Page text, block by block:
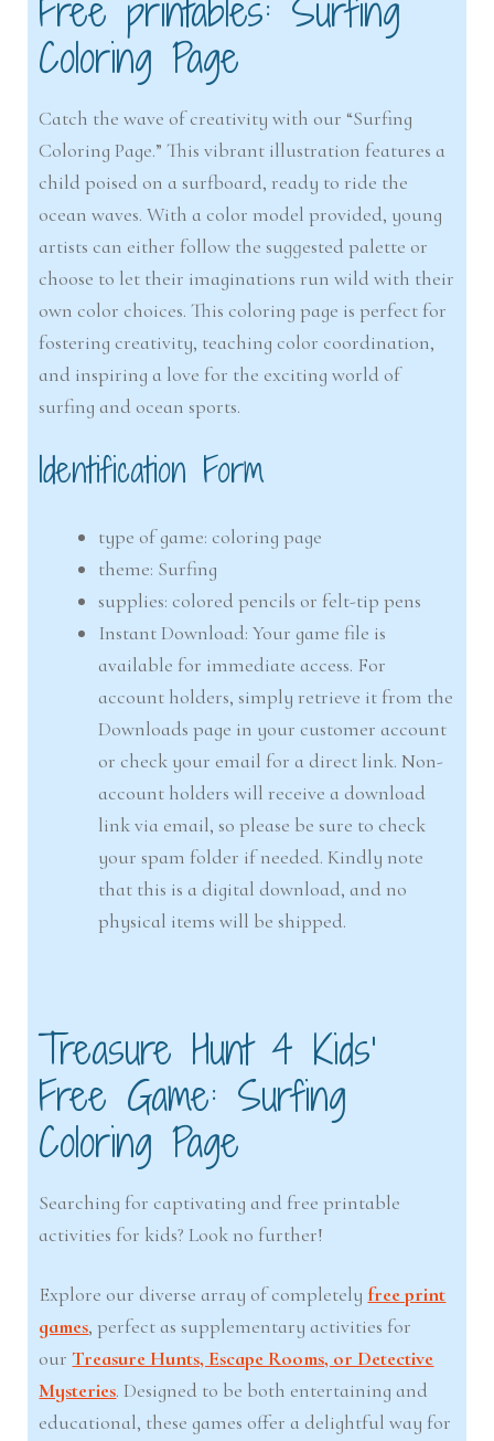
Free printables: Surfing
Coloring Page
Catch the wave of creativity with our “Surfing
Coloring Page.” This vibrant illustration features a
child poised on a surfboard, ready to ride the
ocean waves. With a color model provided, young
artists can either follow the suggested palette or
choose to let their imaginations run wild with their
own color choices. This coloring page is perfect for
fostering creativity, teaching color coordination,
and inspiring a love for the exciting world of
surfing and ocean sports.
Identification Form
type of game: coloring page
theme: Surfing
supplies: colored pencils or felt-tip pens
Instant Download: Your game file is
available for immediate access. For
account holders, simply retrieve it from the
Downloads page in your customer account
or check your email for a direct link. Non-
account holders will receive a download
link via email, so please be sure to check
your spam folder if needed. Kindly note
that this is a digital download, and no
physical items will be shipped.
Treasure Hunt 4 Kids’
Free Game: Surfing
Coloring Page
Searching for captivating and free printable
activities for kids? Look no further!
Explore our diverse array of completely free print
games, perfect as supplementary activities for
ourTreasure Hunts, Escape Rooms, or Detective
Mysteries. Designed to be both entertaining and
educational, these games offer a delightful way for